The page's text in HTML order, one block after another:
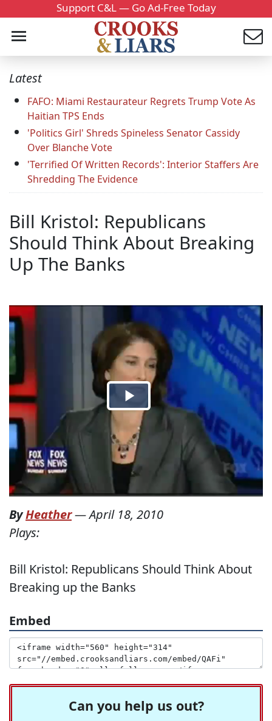
Support C&L — Go Ad-Free Today
Latest
FAFO: Miami Restaurateur Regrets Trump Vote As
Haitian TPS Ends
'Politics Girl' Shreds Spineless Senator Cassidy
Over Blanche Vote
'Terrified Of Written Records': Interior Staffers Are
Shredding The Evidence
Bill Kristol: Republicans
Should Think About Breaking
Up The Banks
ByHeather—April 18, 2010
Plays:
Bill Kristol: Republicans Should Think About
Breaking up the Banks
Embed
Can you help us out?